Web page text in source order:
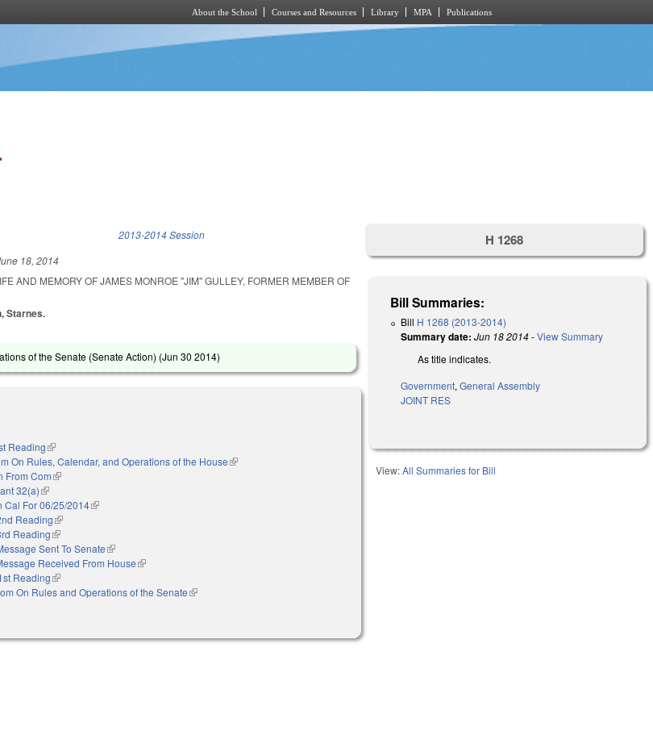
About the School Courses and Resources Library MPA Publications
2013-2014 Session
18, 2014
AND MEMORY OF JAMES MONROE "JIM" GULLEY, FORMER MEMBER OF
Starnes.
of the Senate (Senate Action) (Jun 30 2014)
external)
Reading(link is external)
On Rules, Calendar, and Operations of the House(link is external)
From Com(link is external)
32(a)(link is external)
Cal For 06/25/2014(link is external)
Reading(link is external)
Reading(link is external)
Sent To Senate(link is external)
Received From House(link is external)
Reading(link is external)
On Rules and Operations of the Senate(link is external)
H 1268
Bill Summaries:
Bill H 1268 (2013-2014)
Summary date: Jun 18 2014-View Summary
As title indicates.
Government,General Assembly
JOINT RES
View:All Summaries for Bill